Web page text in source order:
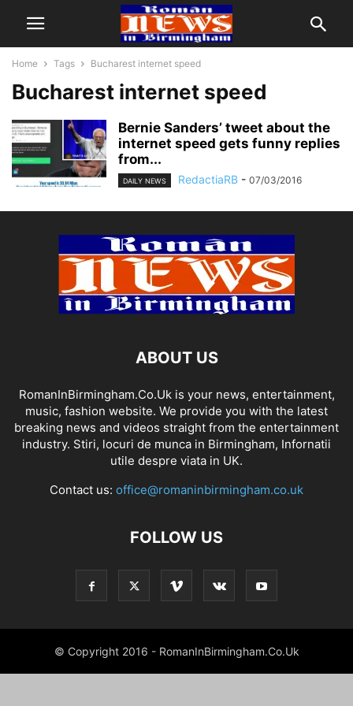
Home Tags Bucharest internet speed
Bucharest internet speed
Bernie Sanders’ tweet about the
internet speed gets funny replies
from...
DAILY NEWS RedactiaRB - 07/03/2016
ABOUT US
RomanInBirmingham.Co.Uk is your news, entertainment,
music, fashion website. We provide you with the latest
breaking news and videos straight from the entertainment
industry. Stiri, locuri de munca in Birmingham, Infornatii
utile despre viata in UK.
Contact us: office@romaninbirmingham.co.uk
FOLLOW US
© Copyright 2016 - RomanInBirmingham.Co.Uk